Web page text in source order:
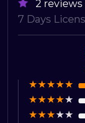
2 reviews
7 Days
★★★★★
★★★★★
★★★★★